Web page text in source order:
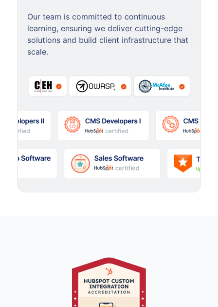
Our team is committed to continuous
learning, ensuring we deliver cutting-edge
solutions and build client infrastructure that
scale.